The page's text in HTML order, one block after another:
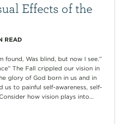
Effects of the
READ
found, Was blind, but now I see.”
The Fall crippled our vision in
glory of God born in us and in
to painful self-awareness, self-
how vision plays into...